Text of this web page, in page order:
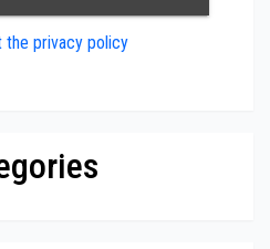
the privacy policy